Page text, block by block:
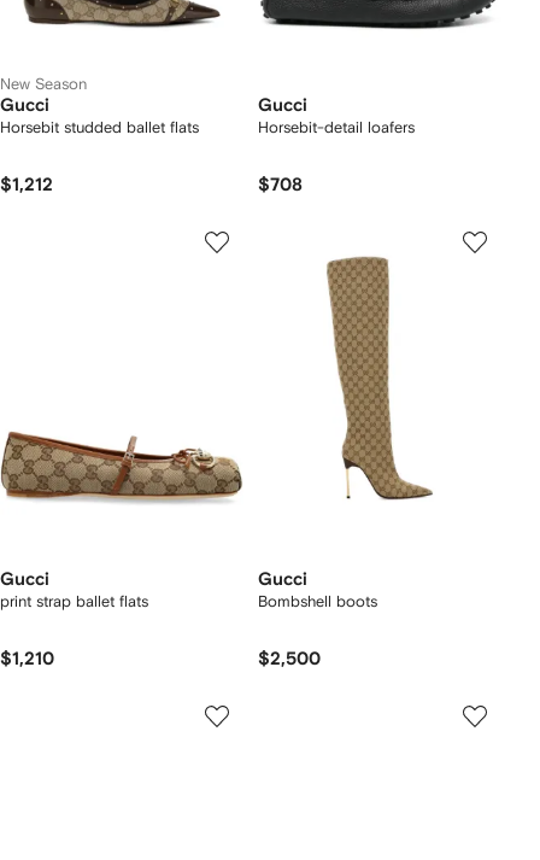
New Season
Gucci
Horsebit studded ballet flats
$1,212
Gucci
Horsebit-detail loafers
$708
Gucci
print strap ballet flats
$1,210
Gucci
Bombshell boots
$2,500